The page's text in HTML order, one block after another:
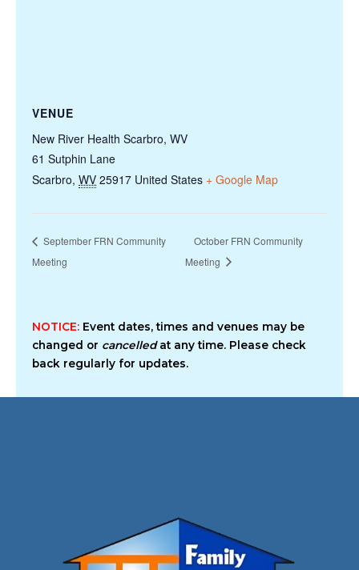
VENUE
New River Health Scarbro, WV
61 Sutphin Lane
Scarbro, WV 25917 United States + Google Map
September FRN Community
Meeting
October FRN Community
Meeting
NOTICE: Event dates, times and venues may be
changed or cancelledat any time. Please check
back regularly for updates.